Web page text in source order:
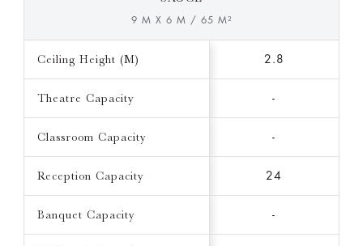
9 M X 6 M / 65 M²
Ceiling Height (M) 2.8
Theatre Capacity -
Classroom Capacity -
Reception Capacity 24
Banquet Capacity -